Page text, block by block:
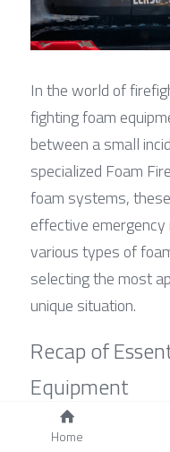
In the world of
fighting foam
between a small
specialized Foam
foam systems,
effective
various types of
selecting the most
unique situation.
Recap of
Equipment
The backbone of
Home